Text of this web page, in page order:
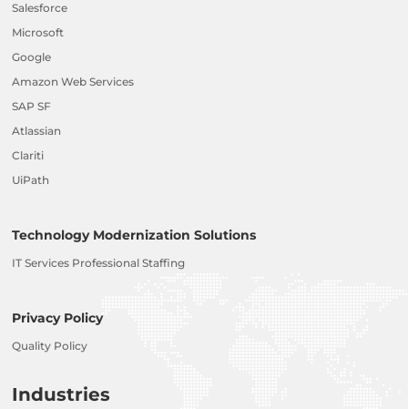
Salesforce
Microsoft
Google
Amazon Web Services
SAP SF
Atlassian
Clariti
UiPath
Technology Modernization Solutions
IT Services Professional Staffing
Privacy Policy
Quality Policy
Industries